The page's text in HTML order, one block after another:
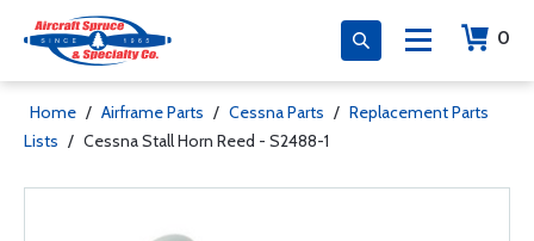
0
Home / Airframe Parts / Cessna Parts / Replacement Parts
Lists / Cessna Stall Horn Reed - S2488-1